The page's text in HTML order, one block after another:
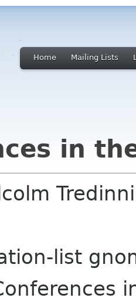
Home Mailing Lists
in
list